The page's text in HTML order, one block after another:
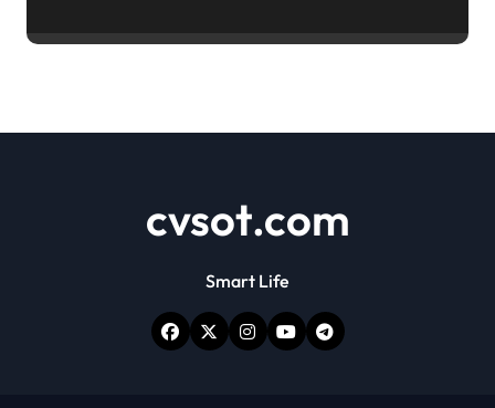
cvsot.com
Smart Life